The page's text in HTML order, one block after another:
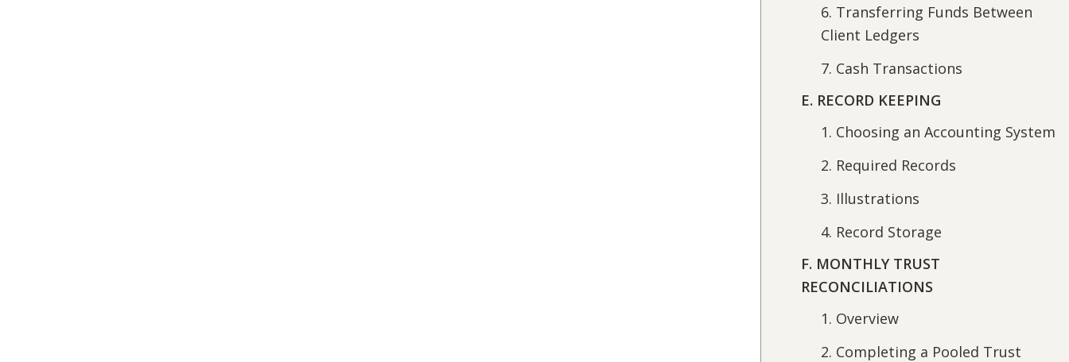
6. Transferring Funds Between
Client Ledgers
7. Cash Transactions
E. RECORD KEEPING
1. Choosing an Accounting System
2. Required Records
3. Illustrations
4. Record Storage
F. MONTHLY TRUST
RECONCILIATIONS
1. Overview
2. Completing a Pooled Trust